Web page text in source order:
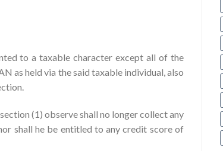
to a taxable character except all of the
as held via the said taxable individual, also
(1) observe shall no longer collect any
shall he be entitled to any credit score of